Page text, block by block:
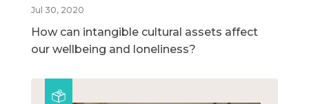
Jul 30, 2020
How can intangible cultural assets affect
our wellbeing and loneliness?